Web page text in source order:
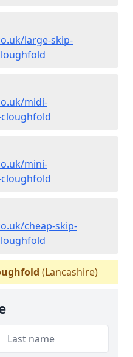
large-skip-
midi-
mini-
cheap-skip-
(Lancashire)